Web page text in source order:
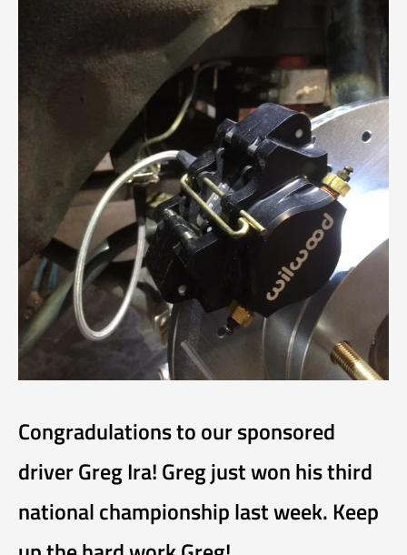
Congradulations to our sponsored
driver Greg Ira! Greg just won his third
national championship last week. Keep